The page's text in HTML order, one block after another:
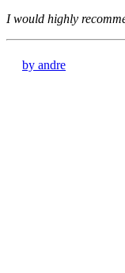
I would highly
by andre